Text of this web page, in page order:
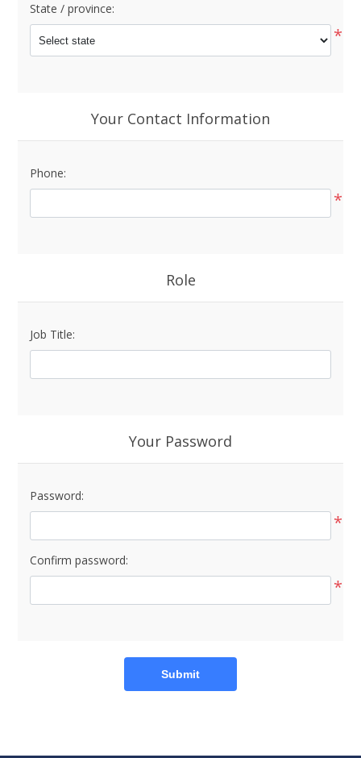
State / province:
*
Your Contact Information
Phone:
*
Role
Job Title:
Your Password
Password:
*
Confirm password:
*
Submit